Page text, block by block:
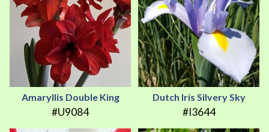
Amaryllis Double King
#U9084
Dutch Iris Silvery Sky
#I3644